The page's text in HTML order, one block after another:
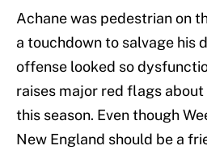
Achane was pedestrian on
a touchdown to salvage his
offense looked so
raises major red flags
this season. Even though
New England should be a